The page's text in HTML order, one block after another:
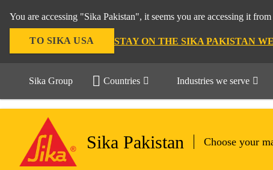
You are accessing "Sika Pakistan", it seems you are accessing it
TO SIKA USA STAY ON THE SIKA PAKISTAN
Sika Group Countries Industries we serve
Sika Pakistan Choose your